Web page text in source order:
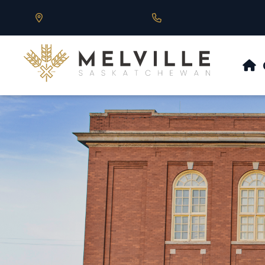
Our Address is 430 Main St, Melville, SK